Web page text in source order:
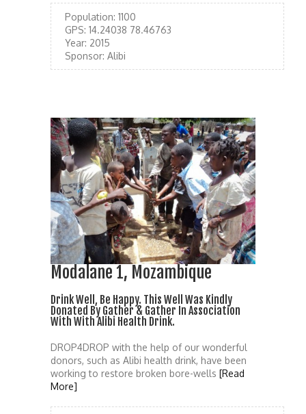
Population: 1100
GPS: 14.24038 78.46763
Year: 2015
Sponsor: Alibi
Modalane 1, Mozambique
Drink Well, Be Happy. This Well Was Kindly
Donated By Gather & Gather In Association
With With Alibi Health Drink.
DROP4DROP with the help of our wonderful
donors, such as Alibi health drink, have been
working to restore broken bore-wells [Read
More]